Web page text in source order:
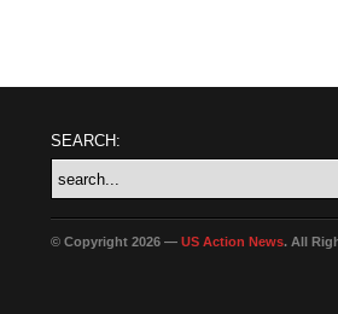
SEARCH:
© Copyright 2026 — US Action News. All